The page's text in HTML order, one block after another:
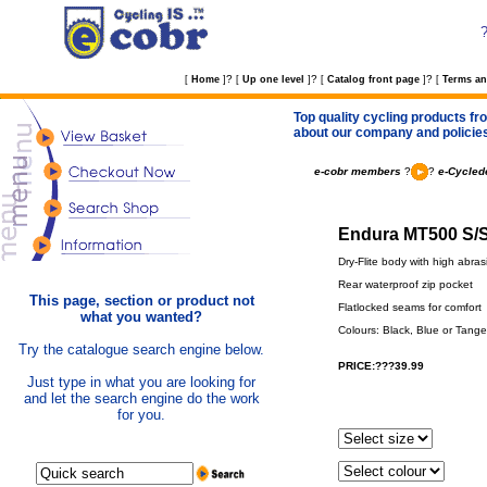
?
[ Home ] ? [ Up one level ] ? [ Catalog front page ] ? [ Terms
This page, section or product not
what you wanted?
Try the catalogue search engine below.
Just type in what you are looking for
and let the search engine do the work
for you.
Top quality cycling products
about our company and
e-cobr members ? ? e-
Endura MT500 S/
Dry-Flite body with high
Rear waterproof zip pocket
Flatlocked seams for comfort
Colours: Black, Blue or
PRICE:???39.99